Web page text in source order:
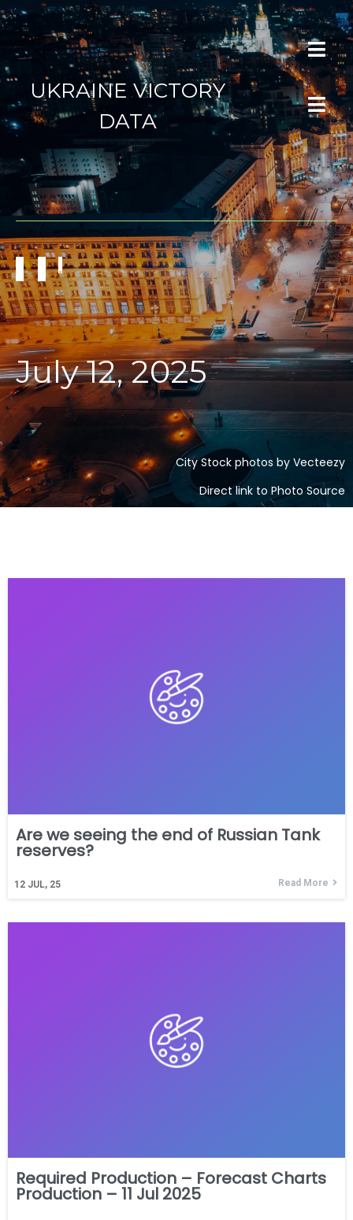
UKRAINE VICTORY
DATA
July 12, 2025
City Stock photos by Vecteezy
Direct link to Photo Source
Are we seeing the end of Russian Tank
reserves?
12 JUL, 25 Read More
Required Production – Forecast Charts
Production – 11 Jul 2025